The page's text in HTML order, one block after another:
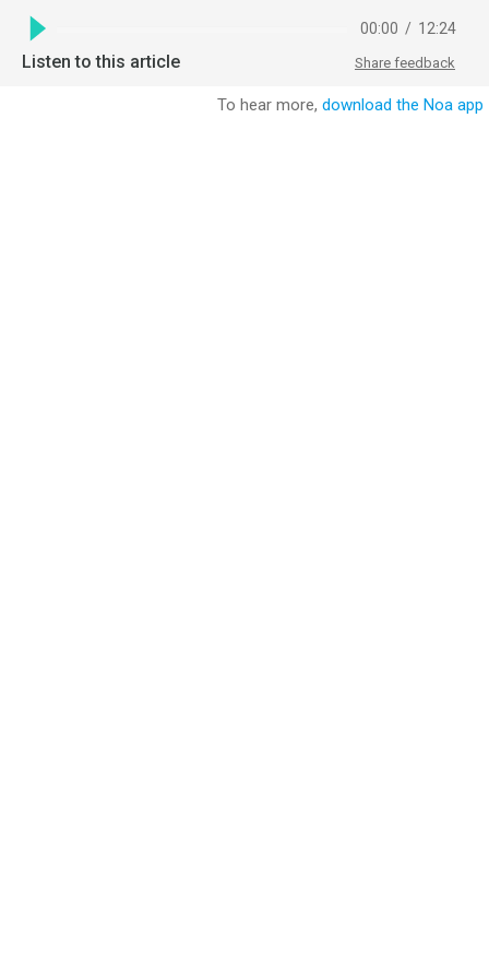
Share feedback
00:00 / 12:24
Listen to this article
To hear more, download the Noa app